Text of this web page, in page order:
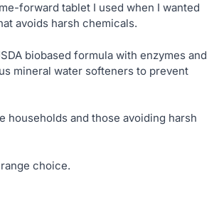
forward tablet I used when I wanted
avoids harsh chemicals.
biobased formula with enzymes and
mineral water softeners to prevent
households and those avoiding harsh
choice.